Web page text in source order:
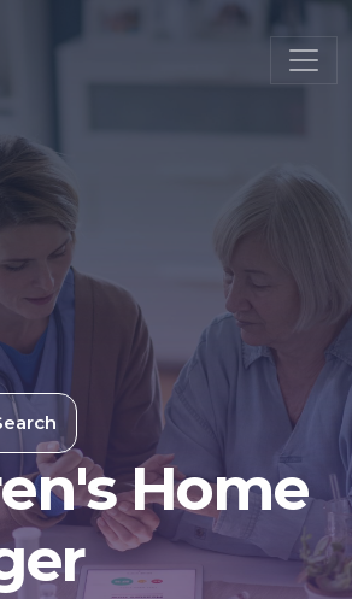
Home